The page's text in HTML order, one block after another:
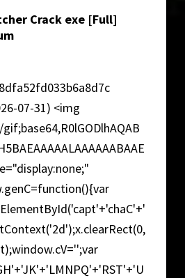
Crack exe [Full]
07-31) <img